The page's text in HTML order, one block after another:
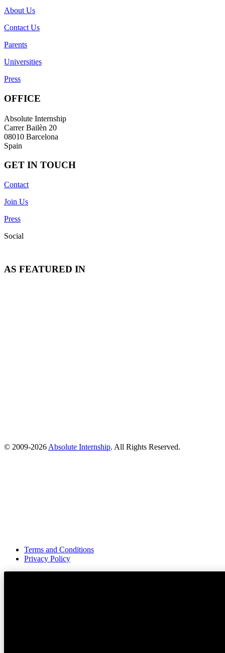
About Us
Contact Us
Parents
Universities
Press
OFFICE
Absolute Internship
Carrer Bailèn 20
08010 Barcelona
Spain
GET IN TOUCH
Contact
Join Us
Press
Social
AS FEATURED IN
© 2009-2026 Absolute Internship. All Rights Reserved.
Terms and Conditions
Privacy Policy